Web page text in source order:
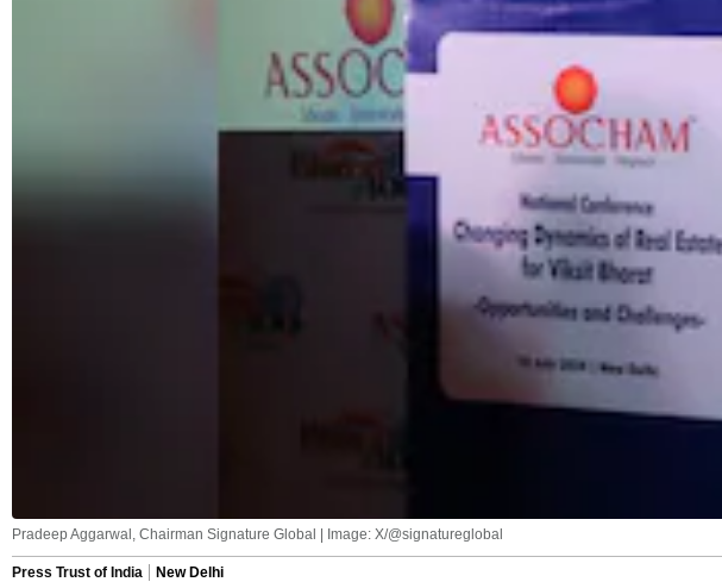
Pradeep Aggarwal, Chairman Signature Global | Image: X/@signatureglobal
Press Trust of India
New Delhi